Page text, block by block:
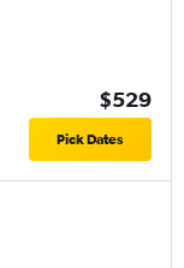
$529
Pick Dates